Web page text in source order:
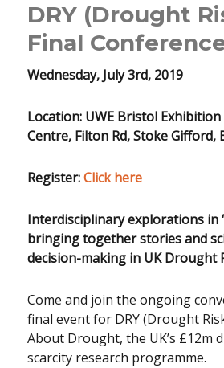
DRY (Drought
Final
Wednesday, July 3rd, 2019
Location: UWE Bristol
Centre, Filton Rd, Stoke Gifford,
Register:Click here
Interdisciplinary explorations in
bringing together stories and
decision-making in UK Drought
Come and join the ongoing
final event for DRY (Drought
About Drought, the UK’s £12m
scarcity research programme.